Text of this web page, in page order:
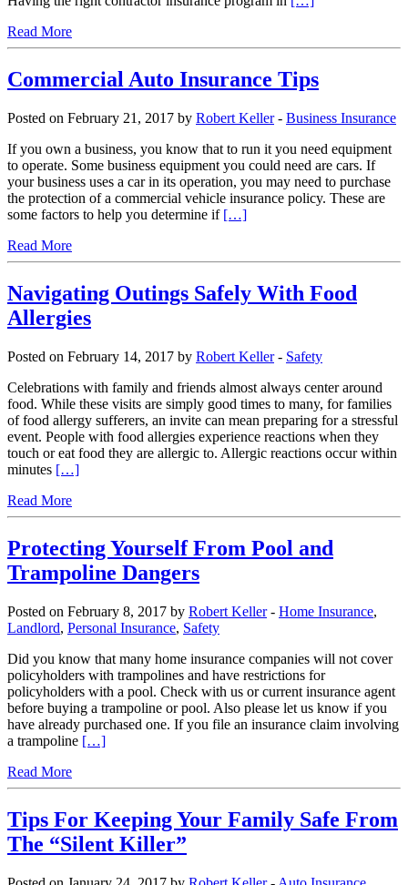
Read More
Commercial Auto Insurance Tips
Posted on February 21, 2017 by Robert Keller- Business Insurance
If you own a business, you know that to run it you need equipment
to operate. Some business equipment you could need are cars. If
your business uses a car in its operation, you may need to purchase
the protection of a commercial vehicle insurance policy. These are
some factors to help you determine if […]
Read More
Navigating Outings Safely With Food
Allergies
Posted on February 14, 2017 by Robert Keller- Safety
Celebrations with family and friends almost always center around
food. While these visits are simply good times to many, for families
of food allergy sufferers, an invite can mean preparing for a stressful
event. People with food allergies experience reactions when they
touch or eat food they are allergic to. Allergic reactions occur within
minutes […]
Read More
Protecting Yourself From Pool and
Trampoline Dangers
Posted on February 8, 2017 by Robert Keller- Home Insurance,
Landlord, Personal Insurance, Safety
Did you know that many home insurance companies will not cover
policyholders with trampolines and have restrictions for
policyholders with a pool. Check with us or current insurance agent
before buying a trampoline or pool. Also please let us know if you
have already purchased one. If you file an insurance claim involving
a trampoline […]
Read More
Tips For Keeping Your Family Safe From
The “Silent Killer”